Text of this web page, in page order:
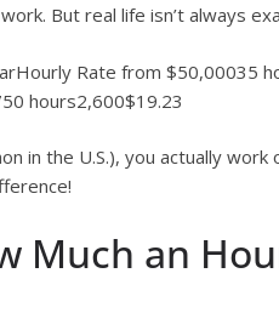
But real life isn’t always
Rate from $50,00035
hours2,600$19.23
in the U.S.), you actually
Much an